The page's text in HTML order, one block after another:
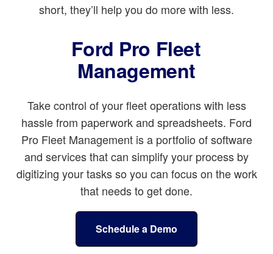
short, they’ll help you do more with less.
Ford Pro Fleet
Management
Take control of your fleet operations with less
hassle from paperwork and spreadsheets. Ford
Pro Fleet Management is a portfolio of software
and services that can simplify your process by
digitizing your tasks so you can focus on the work
that needs to get done.
Schedule a Demo